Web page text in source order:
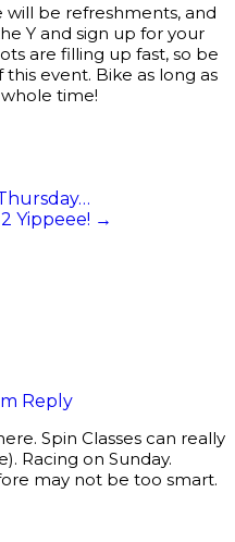
be refreshments, and
Y and sign up for your
are filling up fast, so be
event. Bike as long as
time!
Yippeee! →
Reply
Spin Classes can really
Racing on Sunday.
may not be too smart.